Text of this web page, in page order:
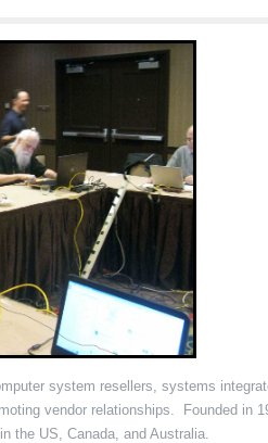
system resellers, systems
vendor relationships. Founded in
the US, Canada, and Australia.